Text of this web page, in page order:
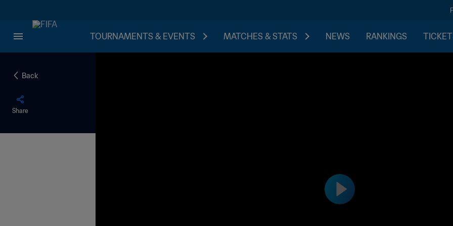
TOURNAMENTS & EVENTS MATCHES & STATS NEWS RANKINGS
Back
Share